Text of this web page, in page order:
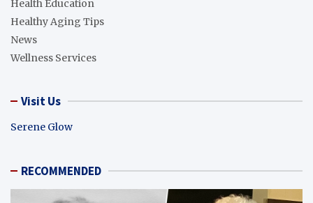
Health Education
Healthy Aging Tips
News
Wellness Services
Visit Us
Serene Glow
RECOMMENDED